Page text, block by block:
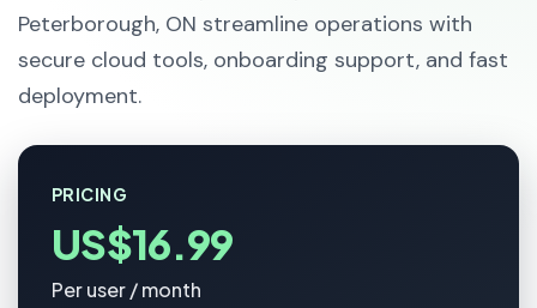
Peterborough, ON streamline operations with
secure cloud tools, onboarding support, and fast
deployment.
PRICING
US$16.99
Per user / month